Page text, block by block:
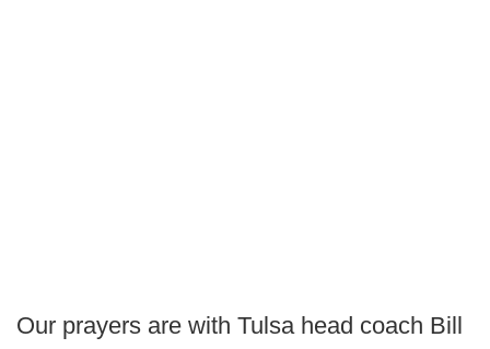
Our prayers are with Tulsa head coach Bill